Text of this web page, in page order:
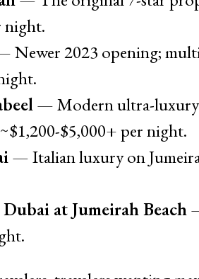
night.
Newer 2023 opening;
— Modern ultra-
$5,000+ per night.
— Italian luxury on
at Jumeirah Beach